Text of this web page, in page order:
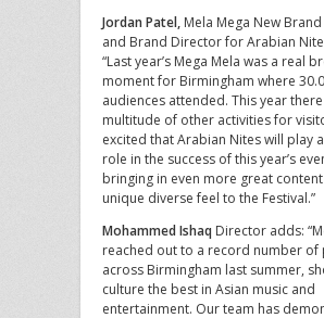
Jordan Patel, Mela Mega New
and Brand Director for Arabian
“Last year’s Mega Mela was a real
moment for Birmingham where
audiences attended. This year
multitude of other activities for
excited that Arabian Nites will play
role in the success of this year’s
bringing in even more great
unique diverse feel to the Festival.”
Mohammed Ishaq Director adds:
reached out to a record number of
across Birmingham last summer,
culture the best in Asian music and
entertainment. Our team has